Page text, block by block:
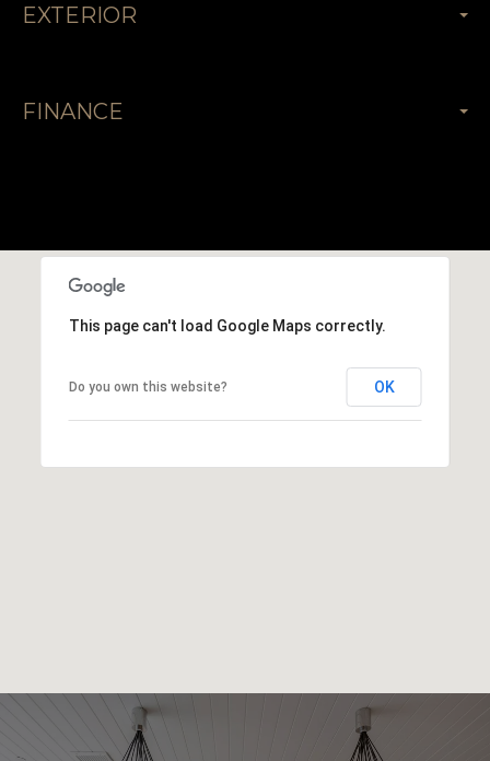
EXTERIOR
FINANCE
This page can't load Google Maps correctly.
Do you own this website? OK